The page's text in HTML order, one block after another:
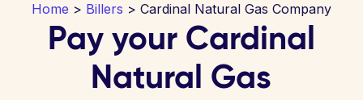
Home > Billers > Cardinal Natural Gas Company
Pay your Cardinal
Natural Gas